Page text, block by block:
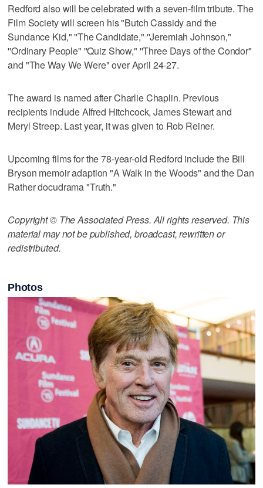
Redford also will be celebrated with a seven-film tribute. The
Film Society will screen his "Butch Cassidy and the
Sundance Kid," ''The Candidate," ''Jeremiah Johnson,"
''Ordinary People" ''Quiz Show," ''Three Days of the Condor"
and "The Way We Were" over April 24-27.
The award is named after Charlie Chaplin. Previous
recipients include Alfred Hitchcock, James Stewart and
Meryl Streep. Last year, it was given to Rob Reiner.
Upcoming films for the 78-year-old Redford include the Bill
Bryson memoir adaption "A Walk in the Woods" and the Dan
Rather docudrama "Truth."
Copyright © The Associated Press. All rights reserved. This
material may not be published, broadcast, rewritten or
redistributed.
Photos